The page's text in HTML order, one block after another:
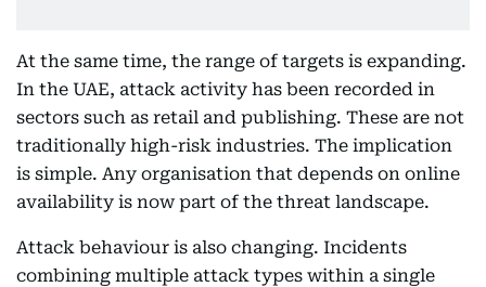
At the same time, the range of targets is expanding.
In the UAE, attack activity has been recorded in
sectors such as retail and publishing. These are not
traditionally high-risk industries. The implication
is simple. Any organisation that depends on online
availability is now part of the threat landscape.
Attack behaviour is also changing. Incidents
combining multiple attack types within a single